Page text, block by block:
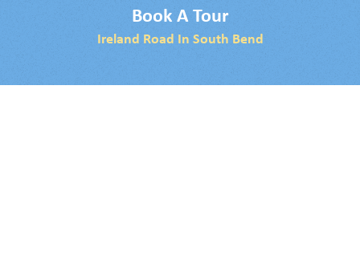
Book A Tour
Ireland Road In South Bend